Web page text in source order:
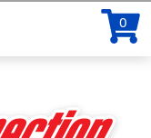
0